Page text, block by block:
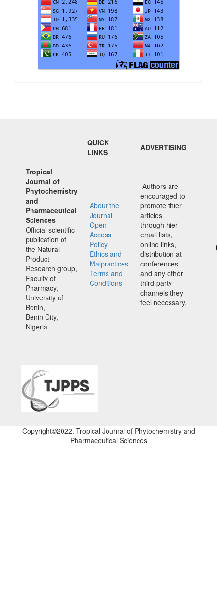
QUICK
LINKS
ADVERTISING
Tropical
Journal of
Phytochemistry
and
Pharmaceutical
Sciences
Official scientific
publication of
the Natural
Product
Research group,
Faculty of
Pharmacy,
University of
Benin,
Benin City,
Nigeria.
About the
Journal
Open
Access
Policy
Ethics and
Malpractices
Terms and
Conditions
Authors are
encouraged to
promote thier
articles
through hier
email lists,
online links,
distribution at
conferences
and any other
third-party
channels they
feel necessary.
Copyright©2022. Tropical Journal of Phytochemistry and
Pharmaceutical Sciences